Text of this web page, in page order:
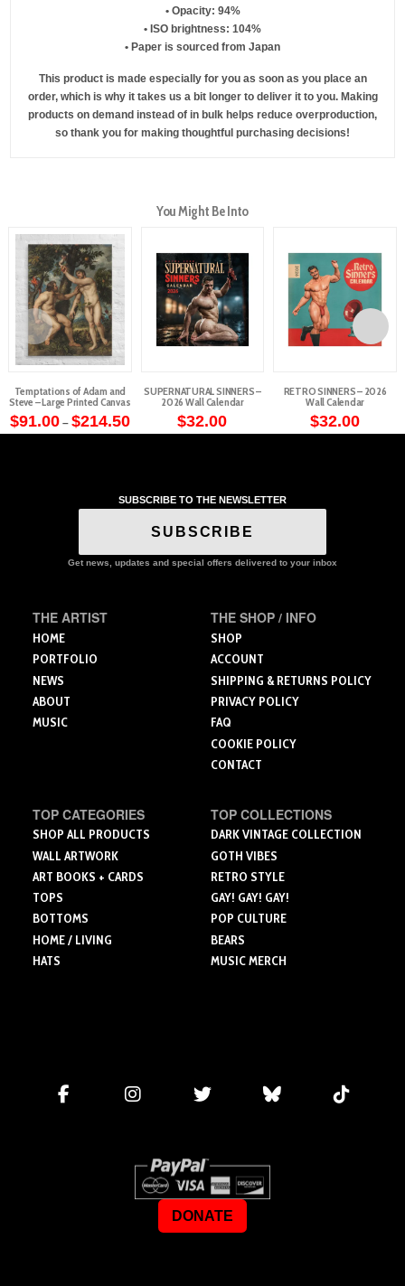
• Opacity: 94%
• ISO brightness: 104%
• Paper is sourced from Japan
This product is made especially for you as soon as you place an
order, which is why it takes us a bit longer to deliver it to you. Making
products on demand instead of in bulk helps reduce overproduction,
so thank you for making thoughtful purchasing decisions!
You Might Be Into
Temptations of Adam and
Steve – Large Printed Canvas
$91.00 – $214.50Price
range:
This
variants.
may
on
product
SUPERNATURAL SINNERS –
2026 Wall Calendar
$32.00
RETRO SINNERS – 2026
Wall Calendar
$32.00
SUBSCRIBE TO THE NEWSLETTER
SUBSCRIBE
Get news, updates and special offers delivered to your inbox
THE ARTIST
HOME
PORTFOLIO
NEWS
ABOUT
MUSIC
THE SHOP / INFO
SHOP
ACCOUNT
SHIPPING & RETURNS POLICY
PRIVACY POLICY
FAQ
COOKIE POLICY
CONTACT
TOP CATEGORIES
SHOP ALL PRODUCTS
WALL ARTWORK
ART BOOKS + CARDS
TOPS
BOTTOMS
HOME / LIVING
HATS
TOP COLLECTIONS
DARK VINTAGE COLLECTION
GOTH VIBES
RETRO STYLE
GAY! GAY! GAY!
POP CULTURE
BEARS
MUSIC MERCH
DONATE